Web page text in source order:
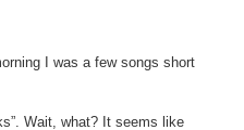
I was a few songs short
Wait, what? It seems like